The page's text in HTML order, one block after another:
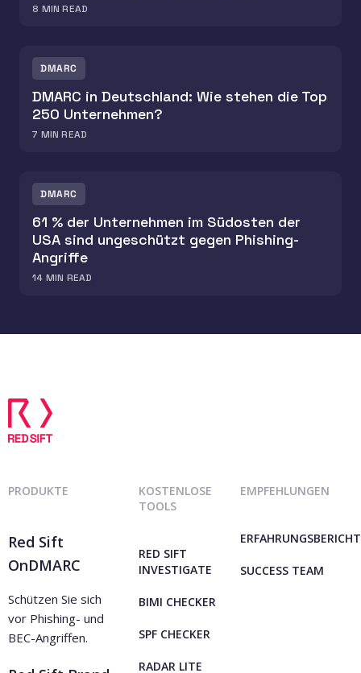
8 MIN READ
DMARC
DMARC in Deutschland: Wie stehen die Top
250 Unternehmen?
7 MIN READ
DMARC
61 % der Unternehmen im Südosten der
USA sind ungeschützt gegen Phishing-
Angriffe
14 MIN READ
PRODUKTE
Red Sift
OnDMARC
Schützen Sie sich
vor Phishing- und
BEC-Angriffen.
KOSTENLOSE
TOOLS
RED SIFT
INVESTIGATE
BIMI CHECKER
SPF CHECKER
RADAR LITE
EMPFEHLUNGEN
SUCCESS TEAM